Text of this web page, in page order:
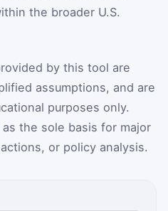
the broader U.S.
by this tool are
assumptions, and are
purposes only.
the sole basis for major
or policy analysis.